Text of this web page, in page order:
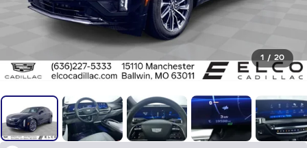
1 / 20